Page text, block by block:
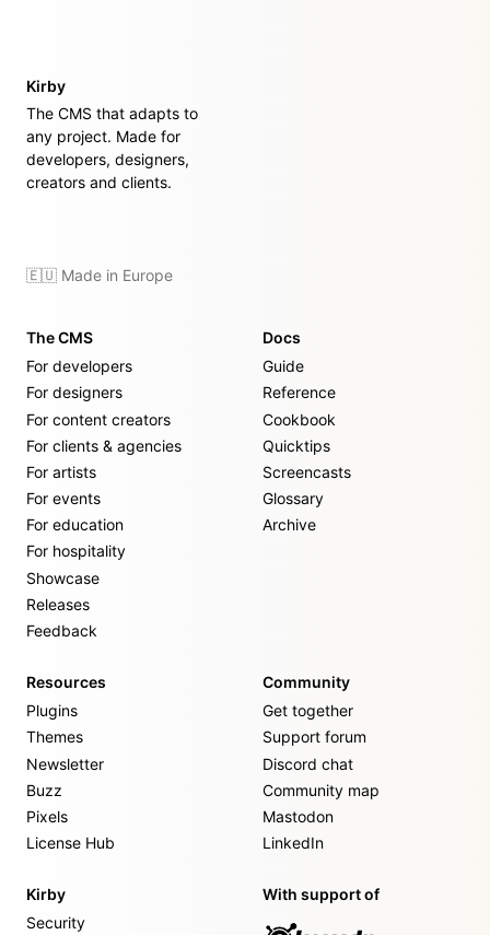
Kirby
The CMS that adapts to
any project. Made for
developers, designers,
creators and clients.
🇪🇺 Made in Europe
The CMS
For developers
For designers
For content creators
For clients & agencies
For artists
For events
For education
For hospitality
Showcase
Releases
Feedback
Docs
Guide
Reference
Cookbook
Quicktips
Screencasts
Glossary
Archive
Resources
Plugins
Themes
Newsletter
Buzz
Pixels
License Hub
Community
Get together
Support forum
Discord chat
Community map
Mastodon
LinkedIn
Kirby
Security
With support of